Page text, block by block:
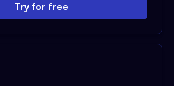
Try for free